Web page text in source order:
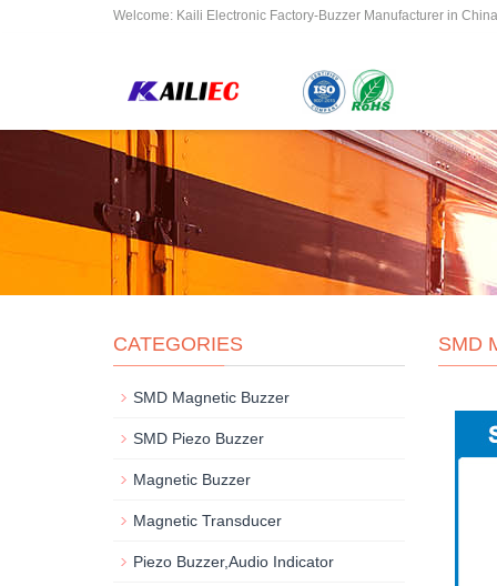
Welcome: Kaili Electronic Factory-Buzzer Manufacturer in China
SMD
CATEGORIES
SMD Magnetic Buzzer
SMD Piezo Buzzer
Magnetic Buzzer
Magnetic Transducer
Piezo Buzzer,Audio Indicator